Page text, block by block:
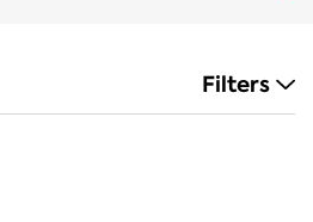
Filters